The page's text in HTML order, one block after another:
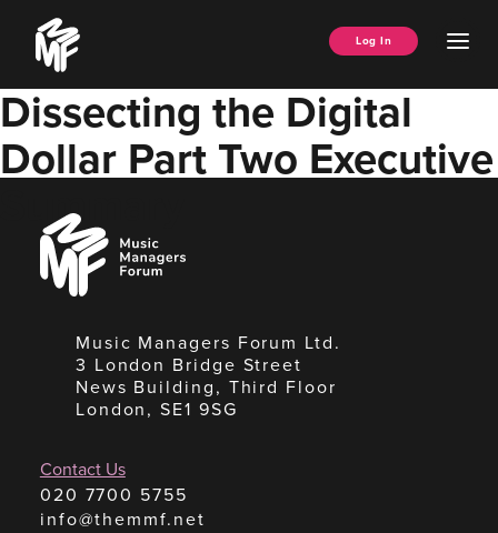
content
Music
Managers
Forum
Log In
Dissecting the Digital
Dollar Part Two Executive
Summary
Music
Managers
Forum
Music Managers Forum Ltd.
3 London Bridge Street
News Building, Third Floor
London, SE1 9SG
Contact Us
020 7700 5755
info@themmf.net